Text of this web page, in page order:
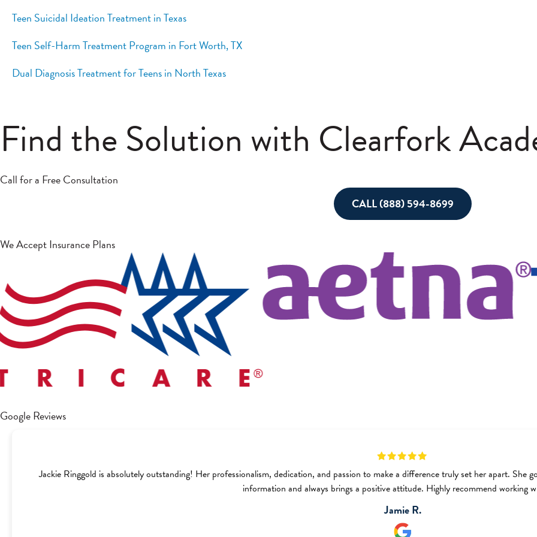
Teen Suicidal Ideation Treatment in Texas
Teen Self-Harm Treatment Program in Fort Worth, TX
Dual Diagnosis Treatment for Teens in North Texas
Find the Solution with Clearfork
Call for a Free Consultation
CALL (888) 594-8699
We Accept Insurance Plans
Google Reviews
Jackie Ringgold is absolutely outstanding! Her professionalism, dedication, and passion to make a difference truly set her apart. She
information and always brings a positive attitude. Highly recommend working
Jamie R.